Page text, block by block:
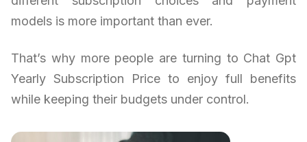
models is more important than ever.
That’s why more people are turning to Chat Gpt
Yearly Subscription Price to enjoy full benefits
while keeping their budgets under control.